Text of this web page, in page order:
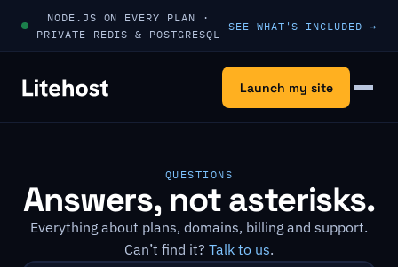
Skip to content
NODE.JS ON EVERY PLAN ·
PRIVATE REDIS & POSTGRESQL
SEE WHAT'S INCLUDED →
Launch my site Menu
QUESTIONS
Answers, not asterisks.
Everything about plans, domains, billing and support.
Can’t find it? Talk to us.